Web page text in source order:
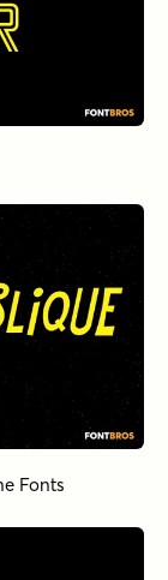
Fonts